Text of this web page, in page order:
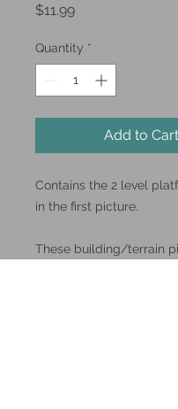
$11.99Price
Quantity *
Add to Cart
Contains the 2 level
in the first picture.
These building/terrain